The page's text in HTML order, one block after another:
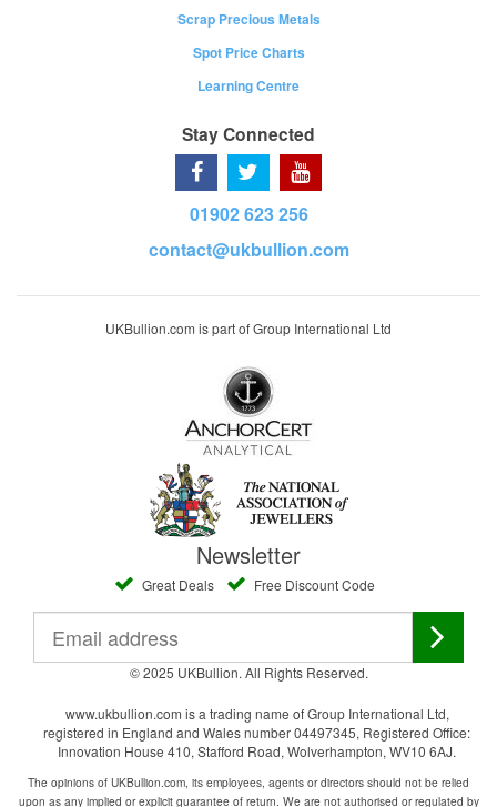
Scrap Precious Metals
Spot Price Charts
Learning Centre
Stay Connected
01902 623 256
contact@ukbullion.com
UKBullion.com is part of Group International Ltd
Newsletter
Great Deals Free Discount Code
© 2025 UKBullion. All Rights Reserved.
www.ukbullion.com is a trading name of Group International Ltd,
registered in England and Wales number 04497345, Registered Office:
Innovation House 410, Stafford Road, Wolverhampton, WV10 6AJ.
The opinions of UKBullion.com, its employees, agents or directors should not be relied
upon as any implied or explicit guarantee of return. We are not authorised or regulated by